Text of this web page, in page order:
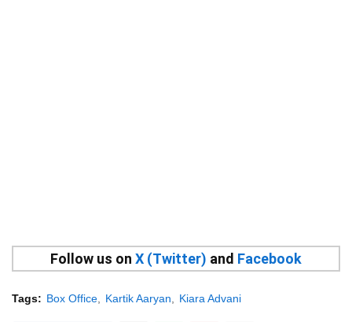
Follow us on X (Twitter) and Facebook
Tags: Box Office Kartik Aaryan Kiara Advani